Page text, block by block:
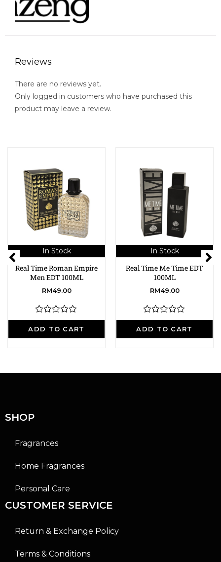
Reviews
There are no reviews yet.
Only logged in customers who have purchased this
product may leave a review.
In Stock
Real Time Roman Empire
Men EDT 100ML
RM49.00
ADD TO CART
R
a
In Stock
Real Time Me Time EDT
100ML
RM49.00
ADD TO CART
R
a
SHOP
Fragrances
Home Fragrances
Personal Care
CUSTOMER SERVICE
Return & Exchange Policy
Terms & Conditions